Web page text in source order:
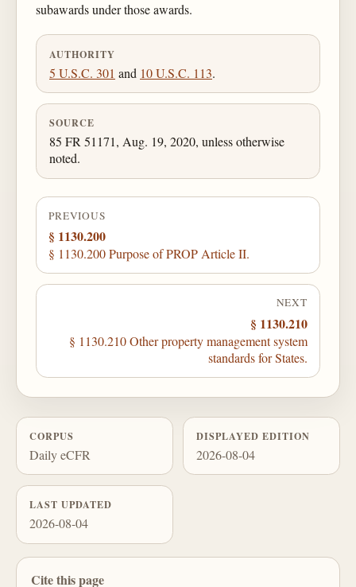
subawards under those awards.
AUTHORITY
5 U.S.C. 301 and 10 U.S.C. 113.
SOURCE
85 FR 51171, Aug. 19, 2020, unless otherwise
noted.
PREVIOUS
§ 1130.200
§ 1130.200 Purpose of PROP Article II.
NEXT
§ 1130.210
§ 1130.210 Other property management system
standards for States.
CORPUS
Daily eCFR
DISPLAYED EDITION
2026-08-04
LAST UPDATED
2026-08-04
Cite this page